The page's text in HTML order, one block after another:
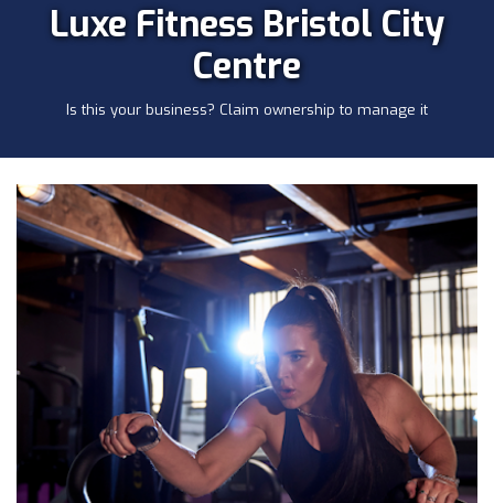
Luxe Fitness Bristol City
Centre
Is this your business? Claim ownership to manage it